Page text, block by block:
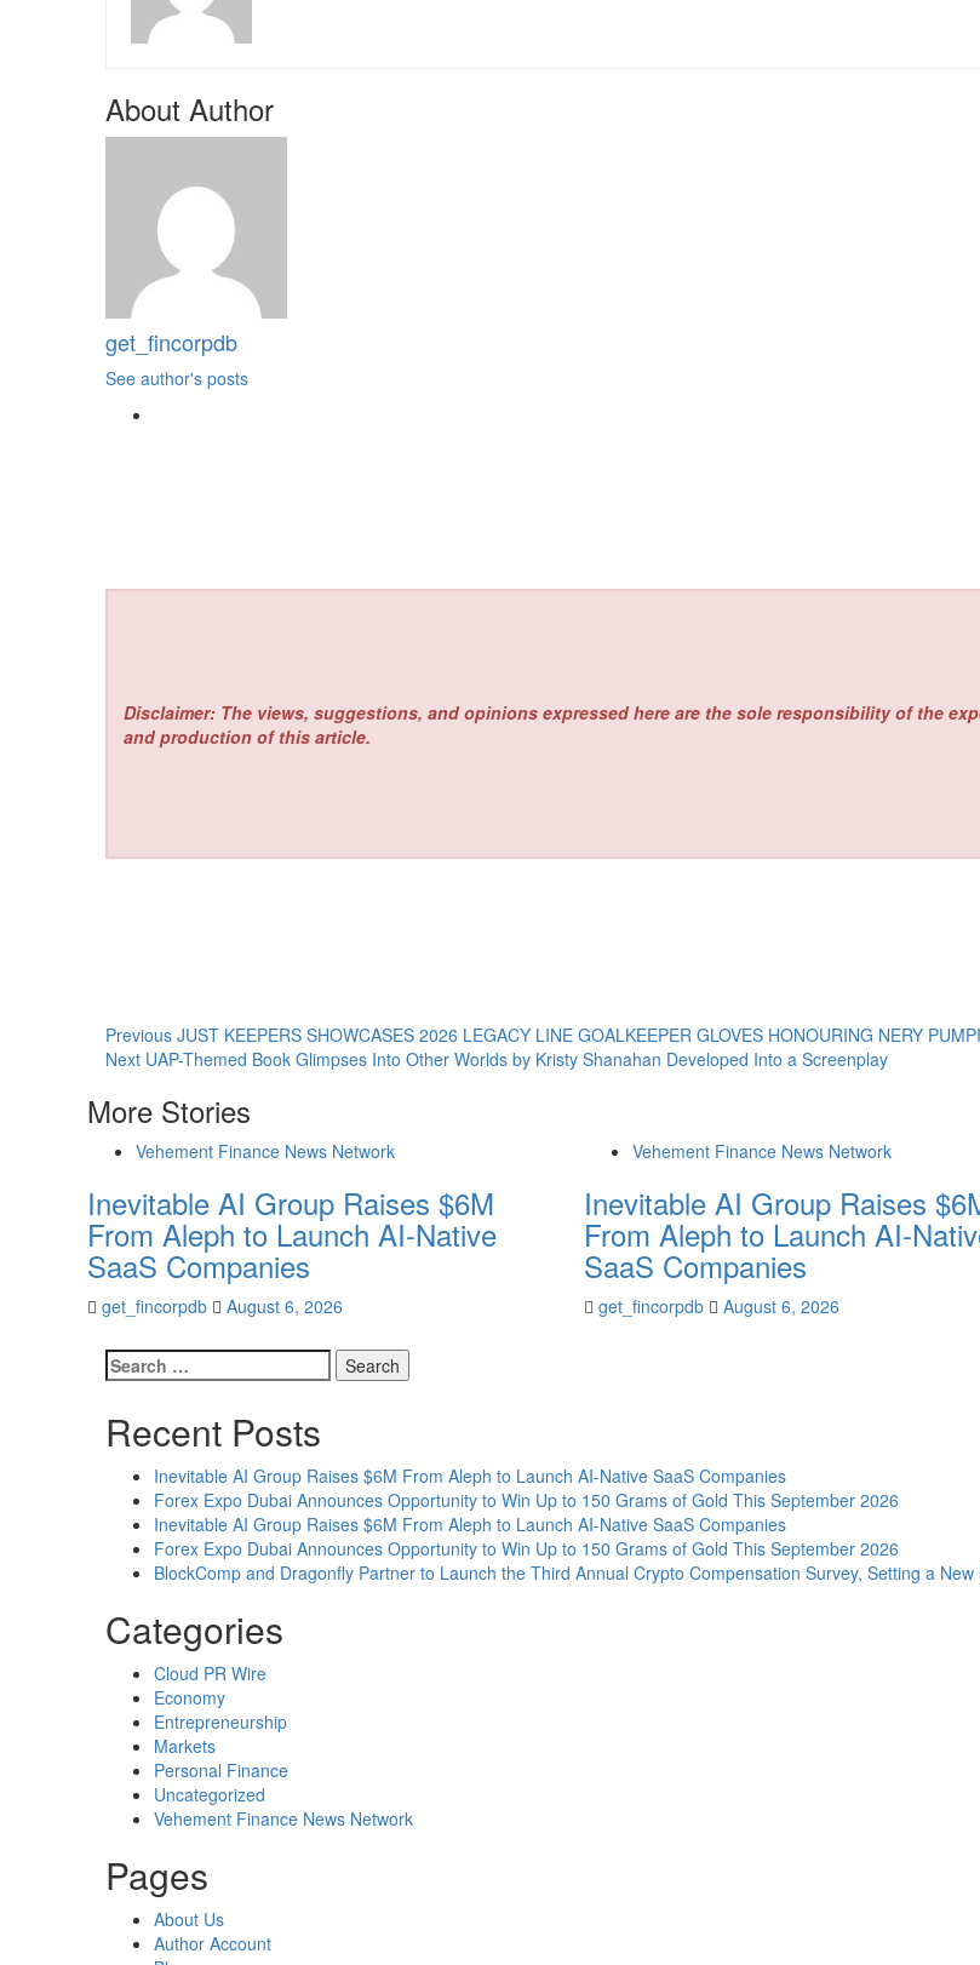
About Author
get_fincorpdb
See author's posts
Disclaimer: The views, suggestions, and opinions expressed here are the sole responsibility of the
and production of this article.
Continue
Reading
Previous JUST KEEPERS SHOWCASES 2026 LEGACY LINE GOALKEEPER GLOVES HONOURING NERY
Next UAP-Themed Book Glimpses Into Other Worlds by Kristy Shanahan Developed Into a Screenplay
More Stories
Vehement Finance News Network
Inevitable AI Group Raises $6M
From Aleph to Launch AI-Native
SaaS Companies
get_fincorpdb August 6, 2026
Vehement Finance News Network
Inevitable AI Group Raises
From Aleph to Launch AI-
SaaS Companies
get_fincorpdb August 6, 2026
Search
for:
Recent Posts
Inevitable AI Group Raises $6M From Aleph to Launch AI-Native SaaS Companies
Forex Expo Dubai Announces Opportunity to Win Up to 150 Grams of Gold This September 2026
Inevitable AI Group Raises $6M From Aleph to Launch AI-Native SaaS Companies
Forex Expo Dubai Announces Opportunity to Win Up to 150 Grams of Gold This September 2026
BlockComp and Dragonfly Partner to Launch the Third Annual Crypto Compensation Survey, Setting a
Categories
Cloud PR Wire
Economy
Entrepreneurship
Markets
Personal Finance
Uncategorized
Vehement Finance News Network
Pages
About Us
Author Account